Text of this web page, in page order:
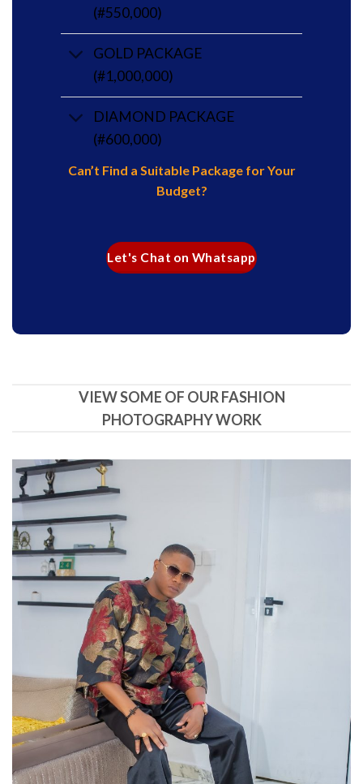
(#550,000)
GOLD PACKAGE
(#1,000,000)
DIAMOND PACKAGE
(#600,000)
Can’t Find a Suitable Package for Your
Budget?
Let's Chat on Whatsapp
VIEW SOME OF OUR FASHION
PHOTOGRAPHY WORK